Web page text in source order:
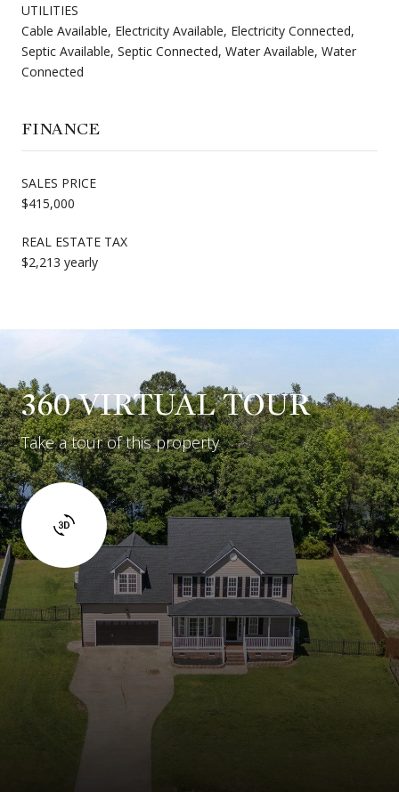
UTILITIES
Cable Available, Electricity Available, Electricity Connected,
Septic Available, Septic Connected, Water Available, Water
Connected
FINANCE
SALES PRICE
$415,000
REAL ESTATE TAX
$2,213 yearly
360 VIRTUAL TOUR
Take a tour of this property